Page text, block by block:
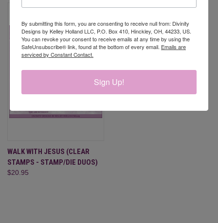
WALK WITH JESUS (CLEAR
STAMPS - STAMP/DIE DUOS)
$20.95
By submitting this form, you are consenting to receive null from: Divinity
Designs by Kelley Holland LLC, P.O. Box 410, Hinckley, OH, 44233, US.
You can revoke your consent to receive emails at any time by using the
SafeUnsubscribe® link, found at the bottom of every email. Emails are
serviced by Constant Contact.
Sign Up!